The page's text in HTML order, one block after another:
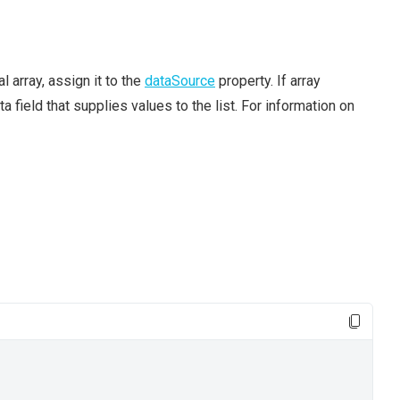
array, assign it to the dataSource property. If array
field that supplies values to the list. For information on